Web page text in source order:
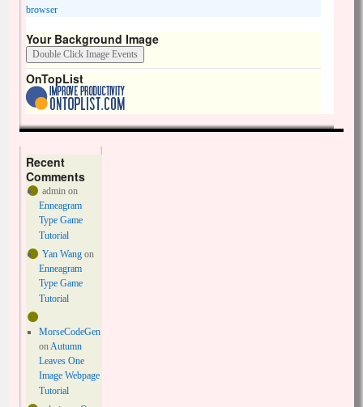
browser
Your Background Image
OnTopList
Recent
Comments
adminon
Enneagram
Type Game
Tutorial
Yan Wangon
Enneagram
Type Game
Tutorial
MorseCodeGen
onAutumn
Leaves One
Image Webpage
Tutorial